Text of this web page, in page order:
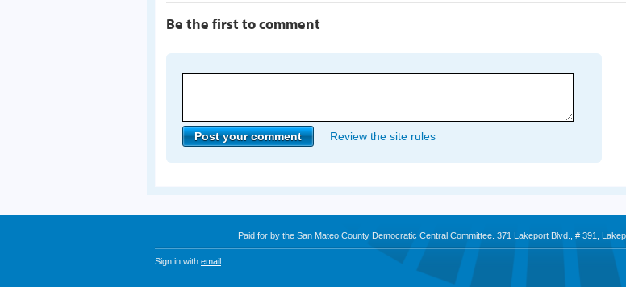
Be the first to comment
Review the site rules
Paid for by the San Mateo County Democratic Central Committee. 371 Lakeport Blvd., # 391,
Sign in with email